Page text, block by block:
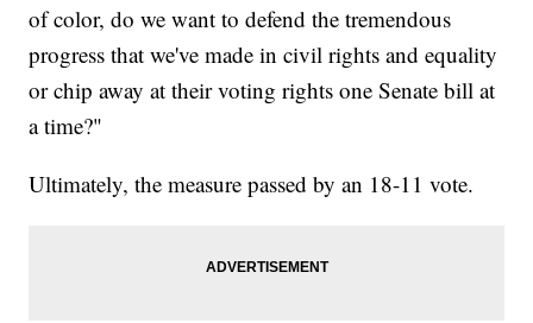
of color, do we want to defend the tremendous
progress that we've made in civil rights and equality
or chip away at their voting rights one Senate bill at
a time?"
Ultimately, the measure passed by an 18-11 vote.